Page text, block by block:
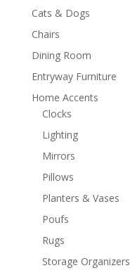
Cats & Dogs
Chairs
Dining Room
Entryway Furniture
Home Accents
Clocks
Lighting
Mirrors
Pillows
Planters & Vases
Poufs
Rugs
Storage Organizers